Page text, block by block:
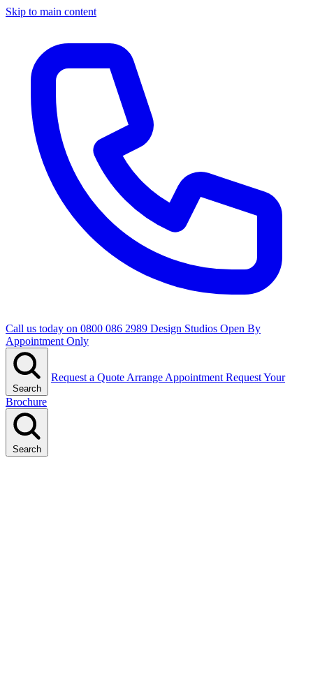
Skip to main content
Call us today on 0800 086 2989 Design Studios Open By
Appointment Only
Search
Request a Quote Arrange Appointment Request Your
Brochure
Search